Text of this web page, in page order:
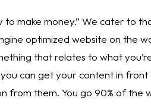
to make money.” We cater to
optimized website on the
that relates to what
can get your content in
them. You go 90% of the